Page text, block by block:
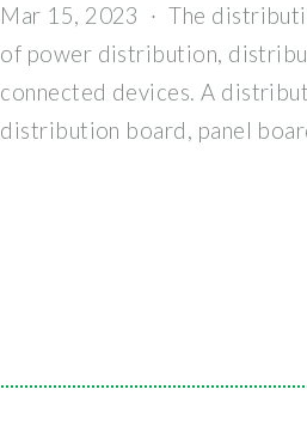
Mar 15, 2023 · The
of power distribution,
connected devices. A
distribution board, panel